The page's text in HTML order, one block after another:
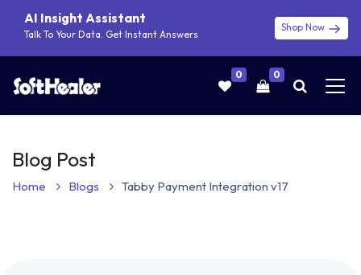
AI Insight Assistant
Talk To Your Data. Get Instant Answers
Shop Now
0 0
Blog Post
Home Blogs Tabby Payment Integration v17